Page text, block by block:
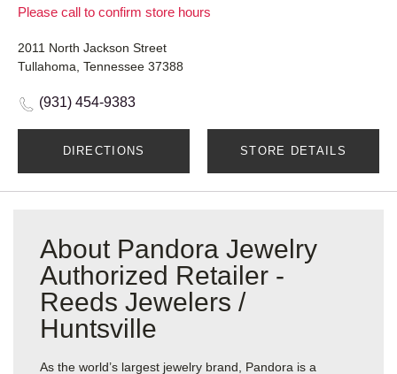
Please call to confirm store hours
2011 North Jackson Street
Tullahoma, Tennessee 37388
(931) 454-9383
DIRECTIONS STORE DETAILS
About Pandora Jewelry
Authorized Retailer -
Reeds Jewelers /
Huntsville
As the world’s largest jewelry brand, Pandora is a